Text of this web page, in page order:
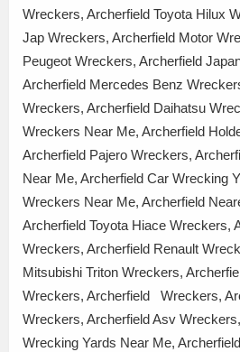
Wreckers, Archerfield Toyota Hilux
Jap Wreckers, Archerfield Motor
Peugeot Wreckers, Archerfield
Archerfield Mercedes Benz
Wreckers, Archerfield Daihatsu
Wreckers Near Me, Archerfield
Archerfield Pajero Wreckers,
Near Me, Archerfield Car Wrecking
Wreckers Near Me, Archerfield
Archerfield Toyota Hiace Wreckers,
Wreckers, Archerfield Renault
Mitsubishi Triton Wreckers,
Wreckers, Archerfield Wreckers,
Wreckers, Archerfield Asv
Wrecking Yards Near Me,